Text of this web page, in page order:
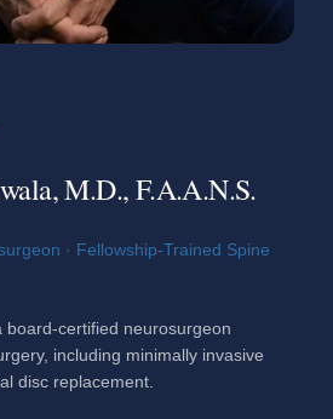
M.D., F.A.A.N.S.
· Fellowship-Trained Spine
board-certified neurosurgeon
including minimally invasive
disc replacement.